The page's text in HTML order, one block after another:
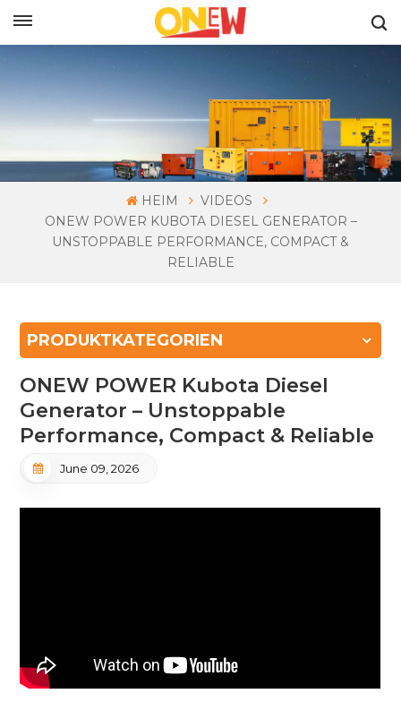
HEIM
VIDEOS
ONEW POWER KUBOTA DIESEL GENERATOR –
UNSTOPPABLE PERFORMANCE, COMPACT &
RELIABLE
PRODUKTKATEGORIEN
ONEW POWER Kubota Diesel
Generator – Unstoppable
Performance, Compact & Reliable
June 09, 2026